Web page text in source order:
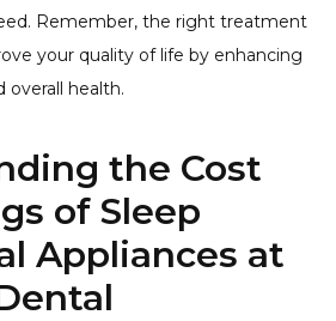
Remember, the right treatment
your quality of life by enhancing
overall health.
the Cost
of Sleep
Appliances at